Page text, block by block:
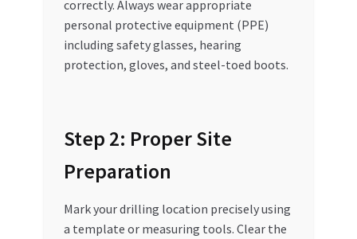
correctly. Always wear appropriate
personal protective equipment (PPE)
including safety glasses, hearing
protection, gloves, and steel-toed boots.
Step 2: Proper Site
Preparation
Mark your drilling location precisely using
a template or measuring tools. Clear the